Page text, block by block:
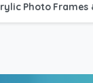
Photo Frames